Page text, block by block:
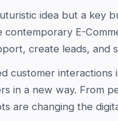
idea but a key
contemporary E-
create leads, and
customer interactions
in a new way. From
are changing the